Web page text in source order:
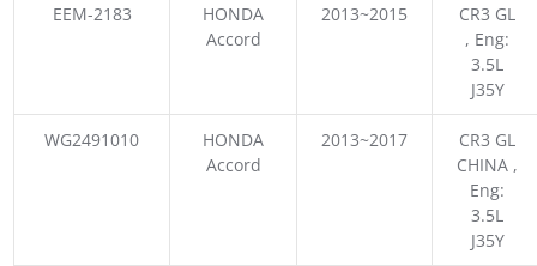
EEM-2183
HONDA
Accord
2013~2015
CR3 GL
, Eng:
3.5L
J35Y
WG2491010
HONDA
Accord
2013~2017
CR3 GL
CHINA ,
Eng:
3.5L
J35Y